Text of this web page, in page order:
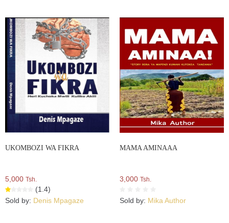
UKOMBOZI WA FIKRA
5,000 Tsh.
(1.4)
Sold by: Denis Mpagaze
MAMA AMINAAA
3,000 Tsh.
Sold by: Mika Author